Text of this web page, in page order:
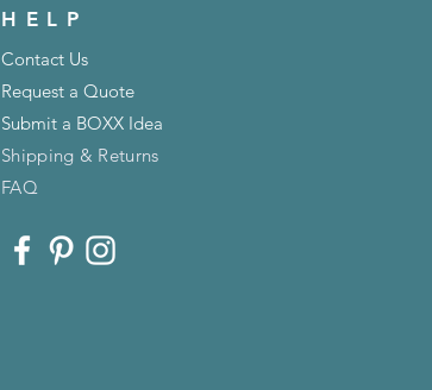
HELP
Contact Us
Request a Quote
Submit a BOXX Idea
Shipping & Returns
FAQ